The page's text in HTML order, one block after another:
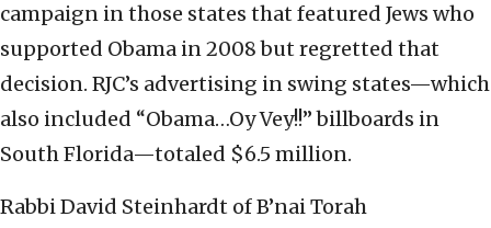
campaign in those states that featured Jews who
supported Obama in 2008 but regretted that
decision. RJC’s advertising in swing states—which
also included “Obama…Oy Vey!!” billboards in
South Florida—totaled $6.5 million.
Rabbi David Steinhardt of B’nai Torah